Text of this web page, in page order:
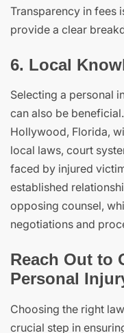
Transparency in fees
provide a clear
6. Local
Selecting a personal
can also be
Hollywood, Florida,
local laws, court
faced by injured
established
opposing counsel,
negotiations and
Reach Out to
Personal
Choosing the right
crucial step in